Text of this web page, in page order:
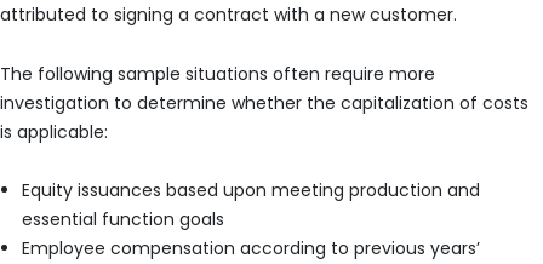
attributed to signing a contract with a new customer.
The following sample situations often require more
investigation to determine whether the capitalization of costs
is applicable:
Equity issuances based upon meeting production and
essential function goals
Employee compensation according to previous years’